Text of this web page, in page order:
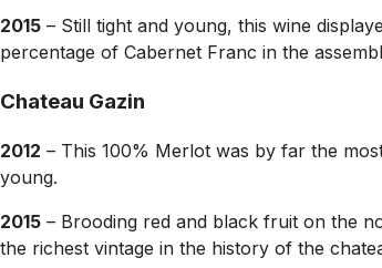
2015 – Still tight and young, this wine
percentage of Cabernet Franc in the
Chateau Gazin
2012 – This 100% Merlot was by far the
young.
2015 – Brooding red and black fruit on the
the richest vintage in the history of the